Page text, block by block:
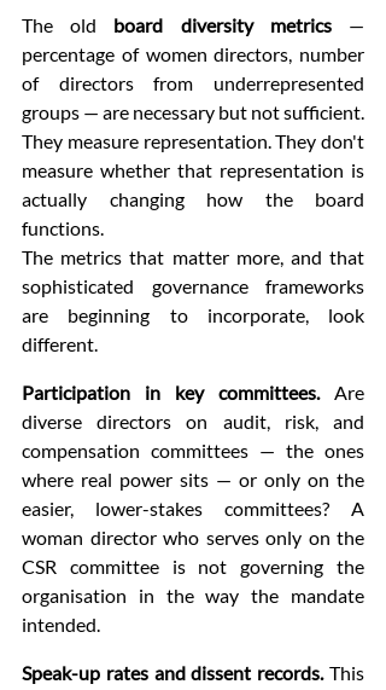
The old board diversity metrics —
percentage of women directors, number
of directors from underrepresented
groups — are necessary but not sufficient.
They measure representation. They don't
measure whether that representation is
actually changing how the board
functions.
The metrics that matter more, and that
sophisticated governance frameworks
are beginning to incorporate, look
different.
Participation in key committees. Are
diverse directors on audit, risk, and
compensation committees — the ones
where real power sits — or only on the
easier, lower-stakes committees? A
woman director who serves only on the
CSR committee is not governing the
organisation in the way the mandate
intended.
Speak-up rates and dissent records. This